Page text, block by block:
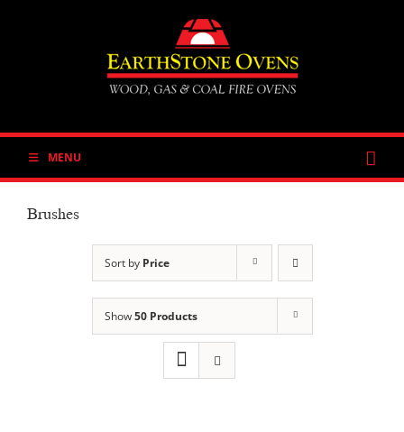
MENU
Brushes
Sort by Price
Show50 Products